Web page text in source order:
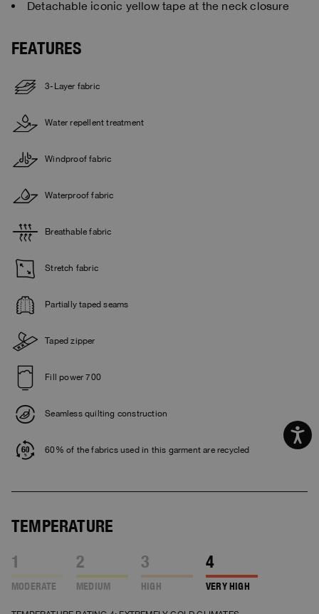
Detachable iconic yellow tape at the neck closure
FEATURES
3-Layer fabric
Water repellent treatment
Windproof fabric
Waterproof fabric
Breathable fabric
Stretch fabric
Partially taped seams
Taped zipper
Fill power 700
Seamless quilting construction
60% of the fabrics used in this garment are recycled
TEMPERATURE
1
MODERATE
2
MEDIUM
3
HIGH
4
VERY HIGH